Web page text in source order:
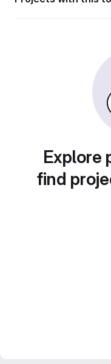
Explore
find